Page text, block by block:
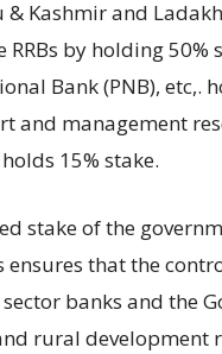
Kashmir and
by holding 50%
Bank (PNB), etc,.
and management
15% stake.
stake of the
that the
banks and the
rural development